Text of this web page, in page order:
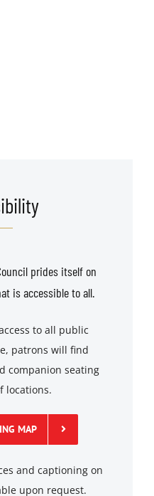
prides itself on
is accessible to all.
to all public
patrons will find
companion seating
locations.
MAP
and captioning on
upon request.